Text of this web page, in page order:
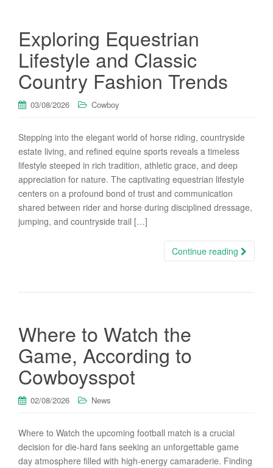
Exploring Equestrian
Lifestyle and Classic
Country Fashion Trends
03/08/2026 Cowboy
Stepping into the elegant world of horse riding, countryside
estate living, and refined equine sports reveals a timeless
lifestyle steeped in rich tradition, athletic grace, and deep
appreciation for nature. The captivating equestrian lifestyle
centers on a profound bond of trust and communication
shared between rider and horse during disciplined dressage,
jumping, and countryside trail […]
Continue reading
Where to Watch the
Game, According to
Cowboysspot
02/08/2026 News
Where to Watch the upcoming football match is a crucial
decision for die-hard fans seeking an unforgettable game
day atmosphere filled with high-energy camaraderie. Finding